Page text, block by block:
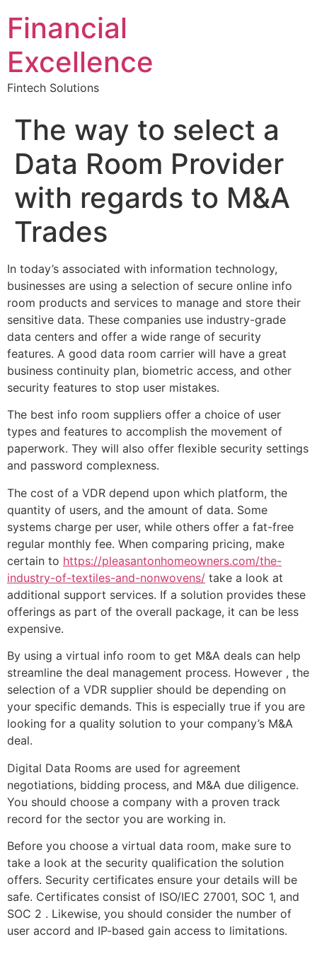
Financial
Excellence
Fintech Solutions
The way to select a
Data Room Provider
with regards to M&A
Trades
In today’s associated with information technology,
businesses are using a selection of secure online info
room products and services to manage and store their
sensitive data. These companies use industry-grade
data centers and offer a wide range of security
features. A good data room carrier will have a great
business continuity plan, biometric access, and other
security features to stop user mistakes.
The best info room suppliers offer a choice of user
types and features to accomplish the movement of
paperwork. They will also offer flexible security settings
and password complexness.
The cost of a VDR depend upon which platform, the
quantity of users, and the amount of data. Some
systems charge per user, while others offer a fat-free
regular monthly fee. When comparing pricing, make
certain to https://pleasantonhomeowners.com/the-
industry-of-textiles-and-nonwovens/ take a look at
additional support services. If a solution provides these
offerings as part of the overall package, it can be less
expensive.
By using a virtual info room to get M&A deals can help
streamline the deal management process. However , the
selection of a VDR supplier should be depending on
your specific demands. This is especially true if you are
looking for a quality solution to your company’s M&A
deal.
Digital Data Rooms are used for agreement
negotiations, bidding process, and M&A due diligence.
You should choose a company with a proven track
record for the sector you are working in.
Before you choose a virtual data room, make sure to
take a look at the security qualification the solution
offers. Security certificates ensure your details will be
safe. Certificates consist of ISO/IEC 27001, SOC 1, and
SOC 2 . Likewise, you should consider the number of
user accord and IP-based gain access to limitations.